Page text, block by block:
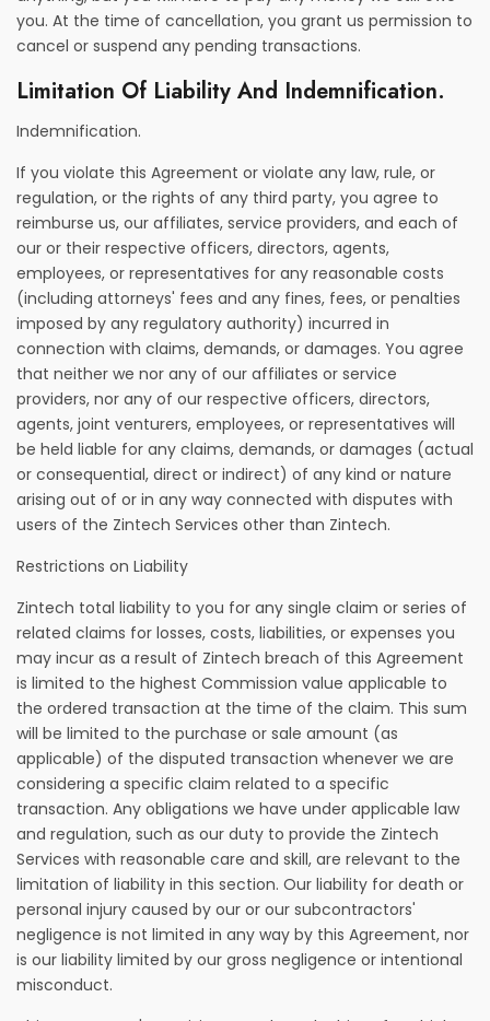
you. At the time of cancellation, you grant us permission to
cancel or suspend any pending transactions.
Limitation Of Liability And Indemnification.
Indemnification.
If you violate this Agreement or violate any law, rule, or
regulation, or the rights of any third party, you agree to
reimburse us, our affiliates, service providers, and each of
our or their respective officers, directors, agents,
employees, or representatives for any reasonable costs
(including attorneys' fees and any fines, fees, or penalties
imposed by any regulatory authority) incurred in
connection with claims, demands, or damages. You agree
that neither we nor any of our affiliates or service
providers, nor any of our respective officers, directors,
agents, joint venturers, employees, or representatives will
be held liable for any claims, demands, or damages (actual
or consequential, direct or indirect) of any kind or nature
arising out of or in any way connected with disputes with
users of the Zintech Services other than Zintech.
Restrictions on Liability
Zintech total liability to you for any single claim or series of
related claims for losses, costs, liabilities, or expenses you
may incur as a result of Zintech breach of this Agreement
is limited to the highest Commission value applicable to
the ordered transaction at the time of the claim. This sum
will be limited to the purchase or sale amount (as
applicable) of the disputed transaction whenever we are
considering a specific claim related to a specific
transaction. Any obligations we have under applicable law
and regulation, such as our duty to provide the Zintech
Services with reasonable care and skill, are relevant to the
limitation of liability in this section. Our liability for death or
personal injury caused by our or our subcontractors'
negligence is not limited in any way by this Agreement, nor
is our liability limited by our gross negligence or intentional
misconduct.